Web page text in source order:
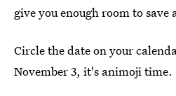
give you enough room to
Circle the date on your
November 3, it's animoji time.